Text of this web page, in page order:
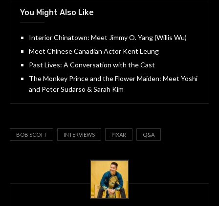
You Might Also Like
Interior Chinatown: Meet Jimmy O. Yang (Willis Wu)
Meet Chinese Canadian Actor Kent Leung
Past Lives: A Conversation with the Cast
The Monkey Prince and the Flower Maiden: Meet Yoshi
and Peter Sudarso & Sarah Kim
BOB SCOTT INTERVIEWS PIXAR Q&A